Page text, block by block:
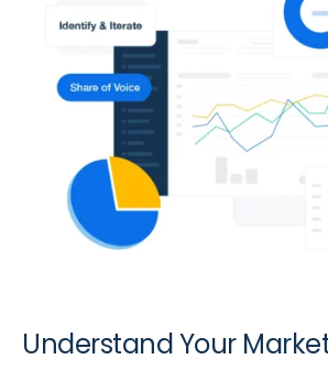
Understand Your